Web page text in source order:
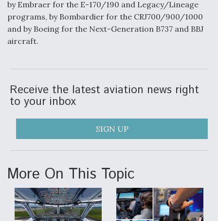
Warfare
Video Q&A: New Drone Tech, Explained by a Top
Expert
by Embraer for the E-170/190 and Legacy/Lineage
programs, by Bombardier for the CRJ700/900/1000
and by Boeing for the Next-Generation B737 and BBJ
aircraft.
Receive the latest aviation news right
to your inbox
SIGN UP
More On This Topic